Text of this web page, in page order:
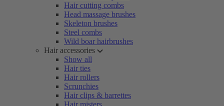
Hair cutting combs
Head massage brushes
Skeleton brushes
Steel combs
Wild boar hairbrushes
Hair accessories
Show all
Hair ties
Hair rollers
Scrunchies
Hair clips & barrettes
Hair misters